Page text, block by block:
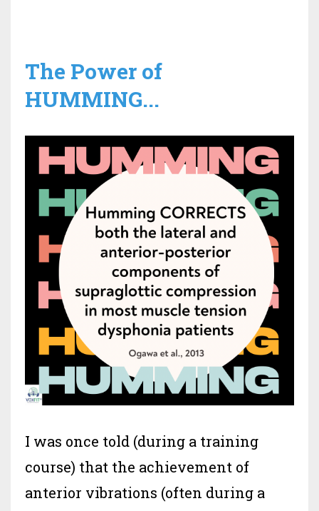
The Power of
HUMMING...
I was once told (during a training
course) that the achievement of
anterior vibrations (often during a